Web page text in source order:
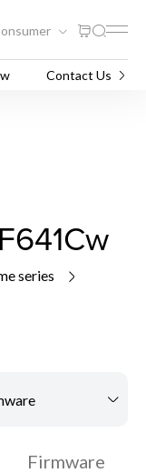
Contact Us
series
Firmware